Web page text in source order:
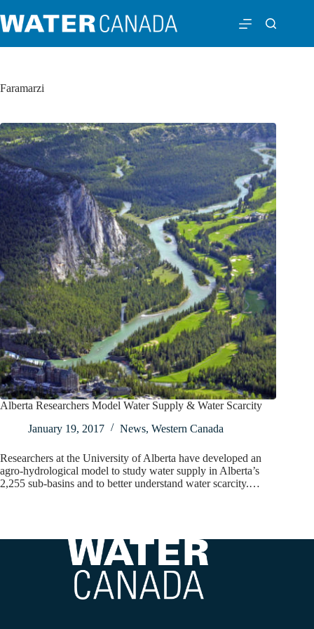
Faramarzi
Alberta Researchers Model Water Supply & Water Scarcity
January 19, 2017
News, Western Canada
Researchers at the University of Alberta have developed an
agro-hydrological model to study water supply in Alberta’s
2,255 sub-basins and to better understand water scarcity.…